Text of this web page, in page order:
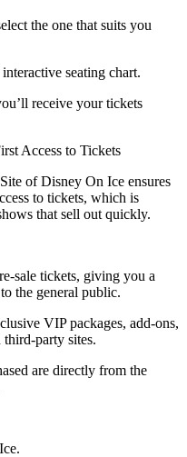
the one that suits you
seating chart.
receive your tickets
Access to Tickets
of Disney On Ice ensures
to tickets, which is
that sell out quickly.
sale tickets, giving you a
the general public.
VIP packages, add-ons,
party sites.
are directly from the
.